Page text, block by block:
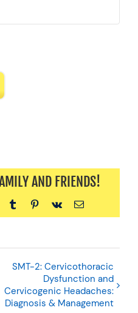
AND FRIENDS!
TumblrPinterest
Vk Email
SMT-2: Cervicothoracic
Dysfunction and
Cervicogenic Headaches:
Diagnosis & Management